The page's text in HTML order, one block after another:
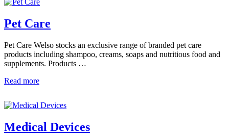
Pet Care
Pet Care Welso stocks an exclusive range of branded pet care
products including shampoo, creams, soaps and nutritious food and
supplements. Products …
Read more
Medical Devices